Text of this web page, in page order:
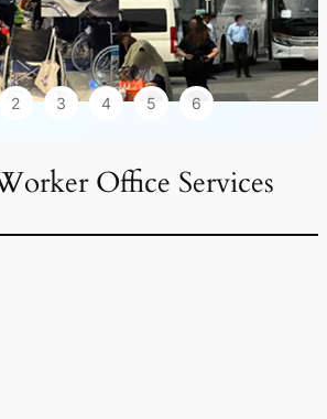
2 3 4 5 6
Office Services